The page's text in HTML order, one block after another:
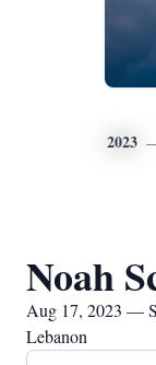
2023
Noah
Aug 17, 2023 —
Lebanon